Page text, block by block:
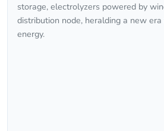
storage, electrolyzers powered by
distribution node, heralding a new
energy.